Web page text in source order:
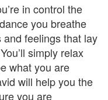
in control the
you breathe
feelings that lay
simply relax
what you are
will help you the
you are